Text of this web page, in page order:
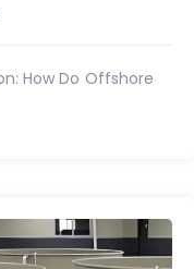
How Do Offshore